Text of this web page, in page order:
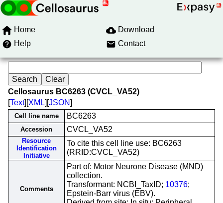
Home
Download
Help
Contact
Cellosaurus BC6263 (CVCL_VA52)
[Text][XML][JSON]
Cell line name BC6263
Accession CVCL_VA52
Resource
Identification
Initiative
To cite this cell line use: BC6263
(RRID:CVCL_VA52)
Comments
Part of: Motor Neurone Disease (MND)
collection.
Transformant: NCBI_TaxID; 10376;
Epstein-Barr virus (EBV).